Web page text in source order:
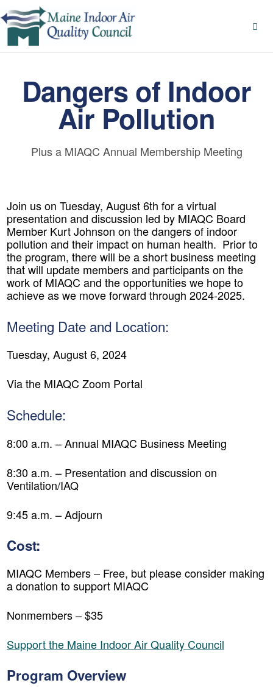
Dangers of Indoor
Air Pollution
Plus a MIAQC Annual Membership Meeting
Join us on Tuesday, August 6th for a virtual
presentation and discussion led by MIAQC Board
Member Kurt Johnson on the dangers of indoor
pollution and their impact on human health. Prior to
the program, there will be a short business meeting
that will update members and participants on the
work of MIAQC and the opportunities we hope to
achieve as we move forward through 2024-2025.
Meeting Date and Location:
Tuesday, August 6, 2024
Via the MIAQC Zoom Portal
Schedule:
8:00 a.m. – Annual MIAQC Business Meeting
8:30 a.m. – Presentation and discussion on
Ventilation/IAQ
9:45 a.m. – Adjourn
Cost:
MIAQC Members – Free, but please consider making
a donation to support MIAQC
Nonmembers – $35
Support the Maine Indoor Air Quality Council
Program Overview